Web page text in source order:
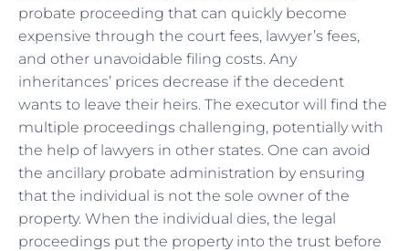
probate proceeding that can quickly become
expensive through the court fees, lawyer’s fees,
and other unavoidable filing costs. Any
inheritances’ prices decrease if the decedent
wants to leave their heirs. The executor will find the
multiple proceedings challenging, potentially with
the help of lawyers in other states. One can avoid
the ancillary probate administration by ensuring
that the individual is not the sole owner of the
property. When the individual dies, the legal
proceedings put the property into the trust before